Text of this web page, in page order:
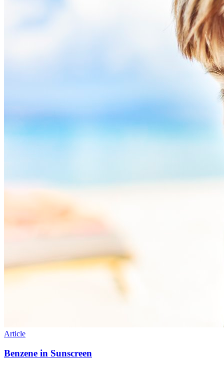
Article
Benzene in Sunscreen